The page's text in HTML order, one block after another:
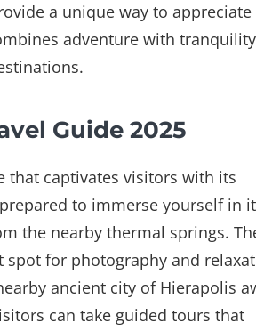
a unique way to appreciate
adventure with
Guide 2025
that captivates visitors with its
to immerse yourself in
the nearby thermal springs.
for photography and
ancient city of Hierapolis
can take guided tours that